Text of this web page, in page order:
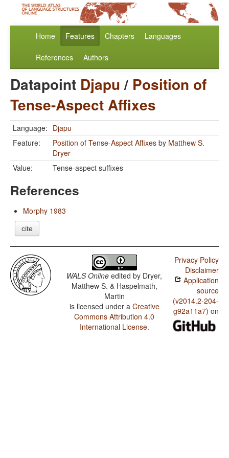
Home Features Chapters Languages
References Authors
Datapoint Djapu/ Position of
Tense-Aspect Affixes
Language: Djapu
Feature:
Position of Tense-Aspect Affixes by Matthew S.
Dryer
Value:
Tense-aspect suffixes
References
Morphy 1983
cite
WALS Online edited by Dryer,
Matthew S. & Haspelmath,
Martin
is licensed under a Creative
Commons Attribution 4.0
International License.
Privacy Policy
Disclaimer
Application
source
(v2014.2-204-
g92a11a7) on